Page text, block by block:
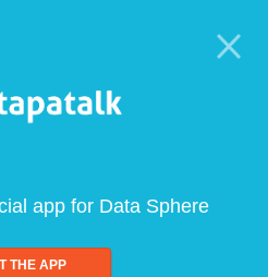
app for Data Sphere
THE APP